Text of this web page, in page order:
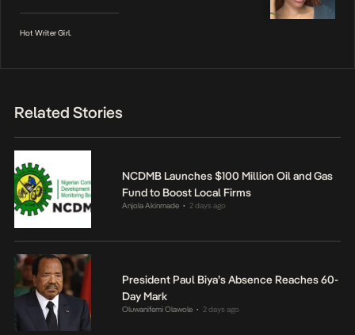
Hot Writer Girl.
Related Stories
NCDMB Launches $100 Million Oil and Gas
Fund to Boost Local Firms
Anjola Akinmade • 2 days ago
President Paul Biya’s Absence Reaches 60-
Day Mark
Oluwanifemi Olawole • 2 days ago